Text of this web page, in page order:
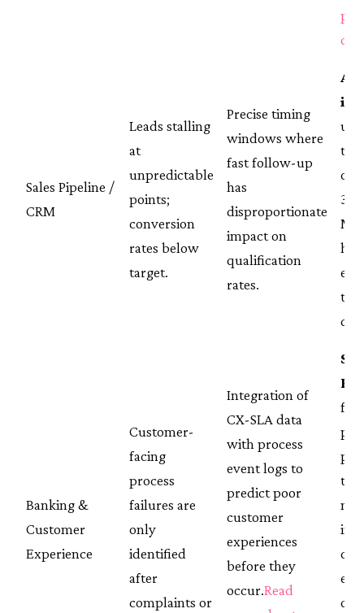
Sales Pipeline /
CRM
Leads stalling
at
unpredictable
points;
conversion
rates below
target.
Precise timing
windows where
fast follow-up
has
disproportionate
impact on
qualification
rates.
to-
Banking &
Customer
Experience
Customer-
facing
process
failures are
only
identified
after
complaints or
Integration of
CX-SLA data
with process
event logs to
predict poor
customer
experiences
before they
occur.Read
to